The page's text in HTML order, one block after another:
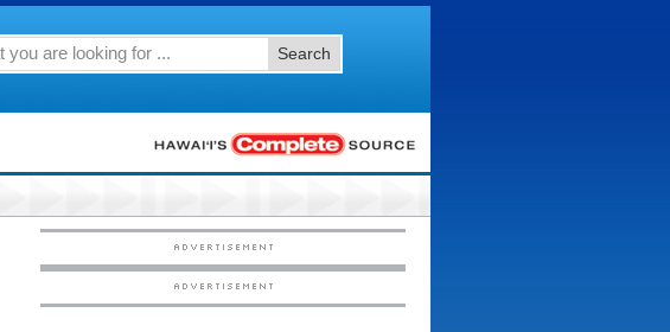
Search